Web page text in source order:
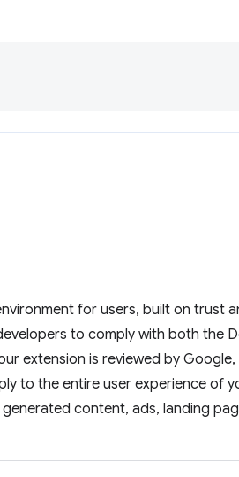
for users, built on trust
to comply with both the
extension is reviewed by
to the entire user experience of
content, ads, landing